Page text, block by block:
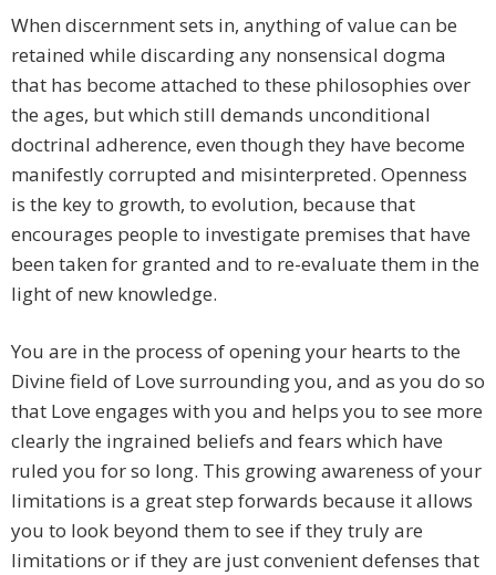
When discernment sets in, anything of value can be
retained while discarding any nonsensical dogma
that has become attached to these philosophies over
the ages, but which still demands unconditional
doctrinal adherence, even though they have become
manifestly corrupted and misinterpreted. Openness
is the key to growth, to evolution, because that
encourages people to investigate premises that have
been taken for granted and to re-evaluate them in the
light of new knowledge.
You are in the process of opening your hearts to the
Divine field of Love surrounding you, and as you do so
that Love engages with you and helps you to see more
clearly the ingrained beliefs and fears which have
ruled you for so long. This growing awareness of your
limitations is a great step forwards because it allows
you to look beyond them to see if they truly are
limitations or if they are just convenient defenses that